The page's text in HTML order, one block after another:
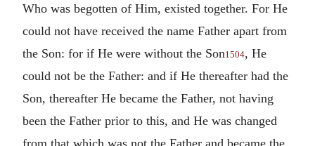
Who was begotten of Him, existed together. For He
could not have received the name Father apart from
the Son: for if He were without the Son1504, He
could not be the Father: and if He thereafter had the
Son, thereafter He became the Father, not having
been the Father prior to this, and He was changed
from that which was not the Father and became the